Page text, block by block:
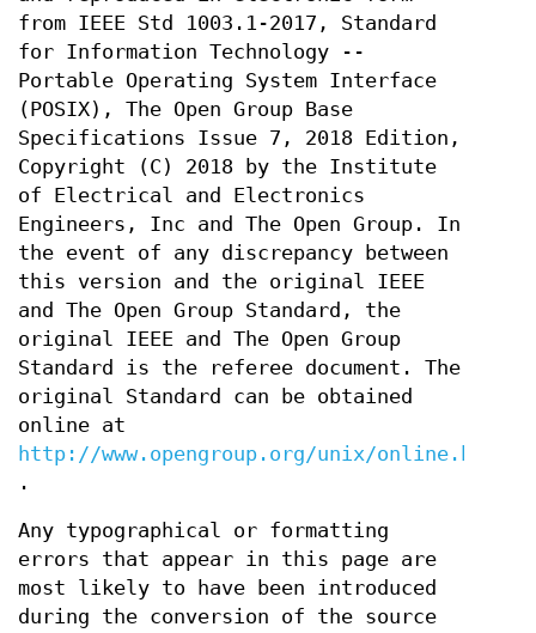
from IEEE Std 1003.1-2017, Standard
for Information Technology --
Portable Operating System Interface
(POSIX), The Open Group Base
Specifications Issue 7, 2018 Edition,
Copyright (C) 2018 by the Institute
of Electrical and Electronics
Engineers, Inc and The Open Group. In
the event of any discrepancy between
this version and the original IEEE
and The Open Group Standard, the
original IEEE and The Open Group
Standard is the referee document. The
original Standard can be obtained
online at
http://www.opengroup.org/unix/online.html
.
Any typographical or formatting
errors that appear in this page are
most likely to have been introduced
during the conversion of the source